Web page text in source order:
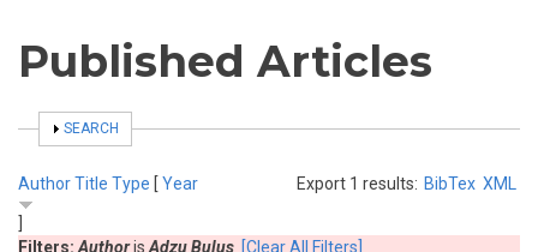
Published Articles
SHOW
SEARCH
Export 1 results: BibTex XML
AuthorTitle Type [ Year
Filters: Authoris Adzu Bulus [Clear All Filters]